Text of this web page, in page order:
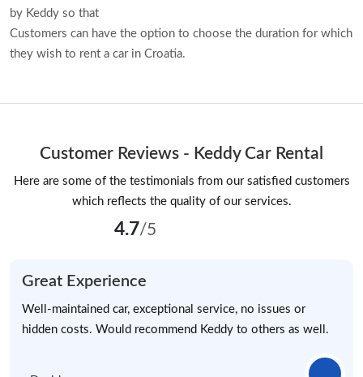
by Keddy so that
Customers can have the option to choose the duration for which
they wish to rent a car in Croatia.
Customer Reviews - Keddy Car Rental
Here are some of the testimonials from our satisfied customers
which reflects the quality of our services.
4.7/5
Great Experience
Well-maintained car, exceptional service, no issues or
hidden costs. Would recommend Keddy to others as well.